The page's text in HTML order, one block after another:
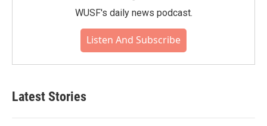
WUSF's daily news podcast.
Listen And Subscribe
Latest Stories